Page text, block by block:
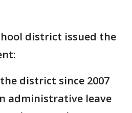
district issued the
district since 2007
administrative leave